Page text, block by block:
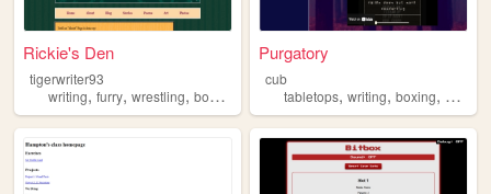
Rickie's Den
tigerwriter93
writing, furry, wrestling, boxing
Purgatory
cub
tabletops,writing,boxing,